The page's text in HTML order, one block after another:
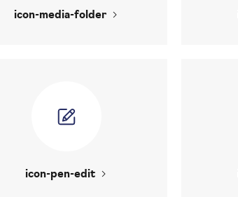
icon-media-folder
icon-pen-edit